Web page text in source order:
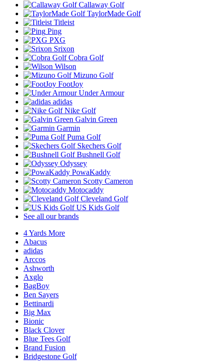
Callaway Golf
TaylorMade Golf
Titleist
Ping
PXG
Srixon
Cobra Golf
Wilson
Mizuno Golf
FootJoy
Under Armour
adidas
Nike Golf
Galvin Green
Garmin
Puma Golf
Skechers Golf
Bushnell Golf
Odyssey
PowaKaddy
Scotty Cameron
Motocaddy
Cleveland Golf
US Kids Golf
See all our brands
4 Yards More
Abacus
adidas
Arccos
Ashworth
Axglo
BagBoy
Ben Sayers
Bettinardi
Big Max
Bionic
Black Clover
Blue Tees Golf
Brand Fusion
Bridgestone Golf